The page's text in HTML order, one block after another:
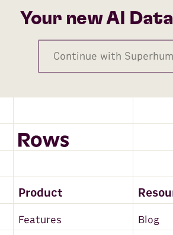
Your new AI
Continue with
Product
Features Blog